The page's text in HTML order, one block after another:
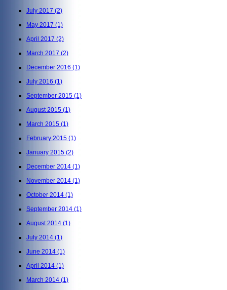
July 2017 (2)
May 2017 (1)
April 2017 (2)
March 2017 (2)
December 2016 (1)
July 2016 (1)
September 2015 (1)
August 2015 (1)
March 2015 (1)
February 2015 (1)
January 2015 (2)
December 2014 (1)
November 2014 (1)
October 2014 (1)
September 2014 (1)
August 2014 (1)
July 2014 (1)
June 2014 (1)
April 2014 (1)
March 2014 (1)